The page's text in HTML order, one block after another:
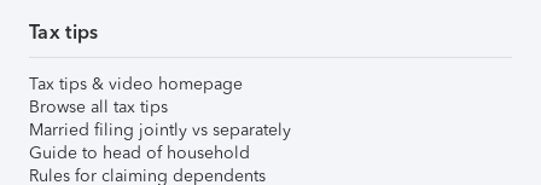
Tax tips
Tax tips & video homepage
Browse all tax tips
Married filing jointly vs separately
Guide to head of household
Rules for claiming dependents